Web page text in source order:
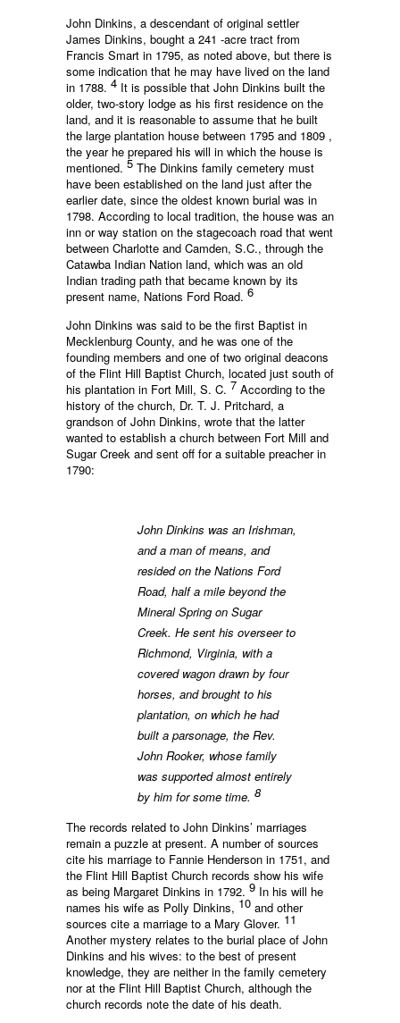
John Dinkins, a descendant of original settler
James Dinkins, bought a 241 -acre tract from
Francis Smart in 1795, as noted above, but there is
some indication that he may have lived on the land
in 1788. 4 It is possible that John Dinkins built the
older, two-story lodge as his first residence on the
land, and it is reasonable to assume that he built
the large plantation house between 1795 and 1809 ,
the year he prepared his will in which the house is
mentioned. 5 The Dinkins family cemetery must
have been established on the land just after the
earlier date, since the oldest known burial was in
1798. According to local tradition, the house was an
inn or way station on the stagecoach road that went
between Charlotte and Camden, S.C., through the
Catawba Indian Nation land, which was an old
Indian trading path that became known by its
present name, Nations Ford Road. 6
John Dinkins was said to be the first Baptist in
Mecklenburg County, and he was one of the
founding members and one of two original deacons
of the Flint Hill Baptist Church, located just south of
his plantation in Fort Mill, S. C. 7 According to the
history of the church, Dr. T. J. Pritchard, a
grandson of John Dinkins, wrote that the latter
wanted to establish a church between Fort Mill and
Sugar Creek and sent off for a suitable preacher in
1790:
John Dinkins was an Irishman,
and a man of means, and
resided on the Nations Ford
Road, half a mile beyond the
Mineral Spring on Sugar
Creek. He sent his overseer to
Richmond, Virginia, with a
covered wagon drawn by four
horses, and brought to his
plantation, on which he had
built a parsonage, the Rev.
John Rooker, whose family
was supported almost entirely
by him for some time. 8
The records related to John Dinkins’ marriages
remain a puzzle at present. A number of sources
cite his marriage to Fannie Henderson in 1751, and
the Flint Hill Baptist Church records show his wife
as being Margaret Dinkins in 1792. 9 In his will he
names his wife as Polly Dinkins, 10 and other
sources cite a marriage to a Mary Glover. 11
Another mystery relates to the burial place of John
Dinkins and his wives: to the best of present
knowledge, they are neither in the family cemetery
nor at the Flint Hill Baptist Church, although the
church records note the date of his death.